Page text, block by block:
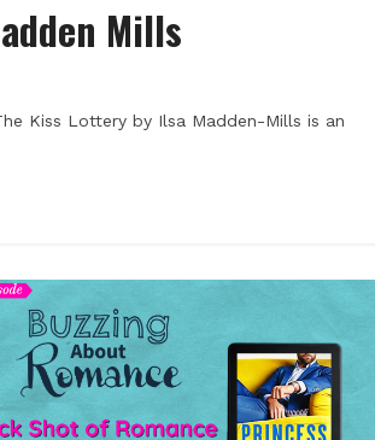
Mills
Kiss Lottery by Ilsa Madden-Mills is an